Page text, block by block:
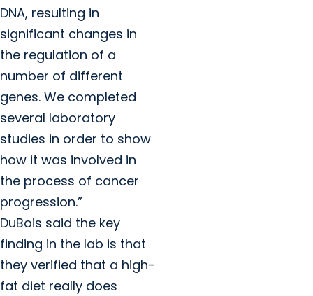
DNA, resulting in
significant changes in
the regulation of a
number of different
genes. We completed
several laboratory
studies in order to show
how it was involved in
the process of cancer
progression.”
DuBois said the key
finding in the lab is that
they verified that a high-
fat diet really does